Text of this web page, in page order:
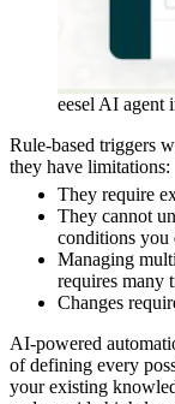
eesel AI agent
Rule-based triggers
they have limitations:
They require
They cannot
conditions you
Managing
requires many
Changes
AI-powered
of defining every
your existing